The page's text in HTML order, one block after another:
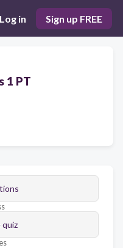
Log in Sign up FREE
1 PT
quiz